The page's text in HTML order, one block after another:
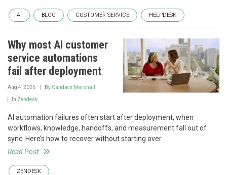
AI BLOG CUSTOMER SERVICE HELPDESK
Why most AI customer
service automations
fail after deployment
Aug 4, 2026 By Candace Marshall
In Zendesk
AI automation failures often start after deployment, when
workflows, knowledge, handoffs, and measurement fall out of
sync. Here’s how to recover without starting over.
Read Post
ZENDESK